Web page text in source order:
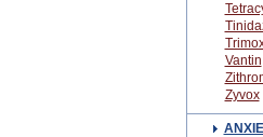
Vantin
Zyvox